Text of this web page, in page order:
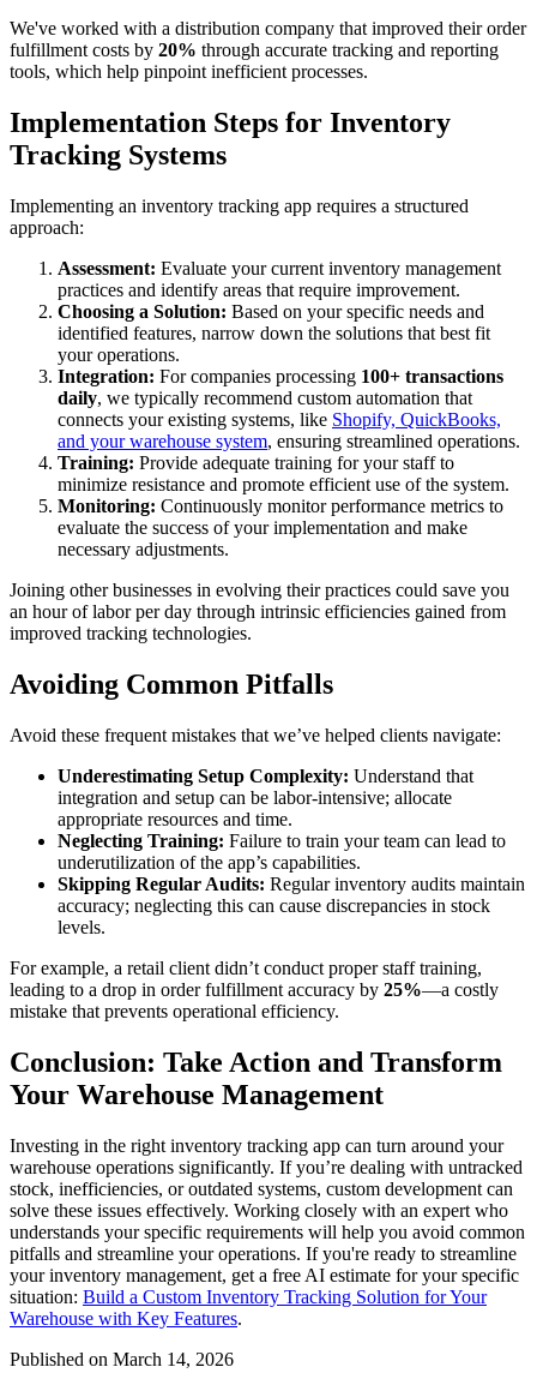
We've worked with a distribution company that improved their order
fulfillment costs by 20% through accurate tracking and reporting
tools, which help pinpoint inefficient processes.
Implementation Steps for Inventory
Tracking Systems
Implementing an inventory tracking app requires a structured
approach:
Assessment: Evaluate your current inventory management
practices and identify areas that require improvement.
Choosing a Solution: Based on your specific needs and
identified features, narrow down the solutions that best fit
your operations.
Integration: For companies processing 100+ transactions
daily, we typically recommend custom automation that
connects your existing systems, like Shopify, QuickBooks,
and your warehouse system, ensuring streamlined operations.
Training: Provide adequate training for your staff to
minimize resistance and promote efficient use of the system.
Monitoring: Continuously monitor performance metrics to
evaluate the success of your implementation and make
necessary adjustments.
Joining other businesses in evolving their practices could save you
an hour of labor per day through intrinsic efficiencies gained from
improved tracking technologies.
Avoiding Common Pitfalls
Avoid these frequent mistakes that we’ve helped clients navigate:
Underestimating Setup Complexity: Understand that
integration and setup can be labor-intensive; allocate
appropriate resources and time.
Neglecting Training: Failure to train your team can lead to
underutilization of the app’s capabilities.
Skipping Regular Audits: Regular inventory audits maintain
accuracy; neglecting this can cause discrepancies in stock
levels.
For example, a retail client didn’t conduct proper staff training,
leading to a drop in order fulfillment accuracy by 25%—a costly
mistake that prevents operational efficiency.
Conclusion: Take Action and Transform
Your Warehouse Management
Investing in the right inventory tracking app can turn around your
warehouse operations significantly. If you’re dealing with untracked
stock, inefficiencies, or outdated systems, custom development can
solve these issues effectively. Working closely with an expert who
understands your specific requirements will help you avoid common
pitfalls and streamline your operations. If you're ready to streamline
your inventory management, get a free AI estimate for your specific
situation: Build a Custom Inventory Tracking Solution for Your
Warehouse with Key Features.
Published on March 14, 2026